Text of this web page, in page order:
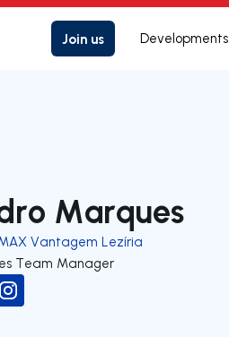
Join us Developments
Marques
Vantagem Lezíria
Team Manager